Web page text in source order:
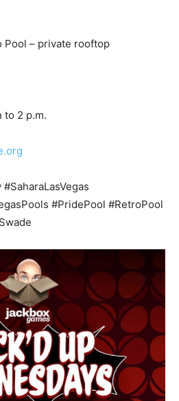
Pool – private rooftop
to 2 p.m.
#PridePool #RetroPool